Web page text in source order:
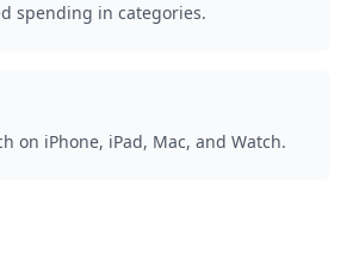
spending in categories.
on iPhone, iPad, Mac, and Watch.